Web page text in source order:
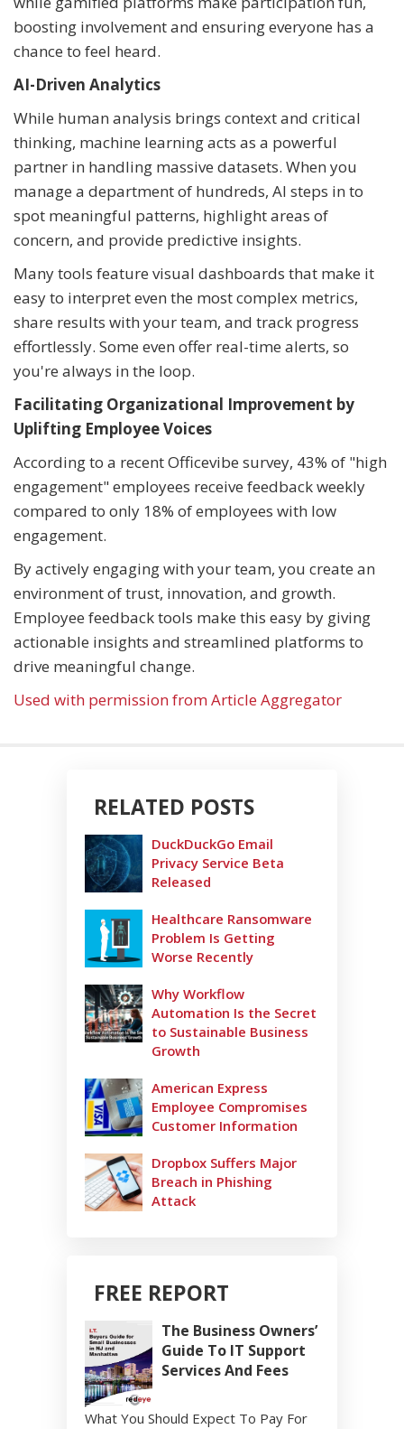
boosting involvement and ensuring everyone has a
chance to feel heard.
AI-Driven Analytics
While human analysis brings context and critical
thinking, machine learning acts as a powerful
partner in handling massive datasets. When you
manage a department of hundreds, AI steps in to
spot meaningful patterns, highlight areas of
concern, and provide predictive insights.
Many tools feature visual dashboards that make it
easy to interpret even the most complex metrics,
share results with your team, and track progress
effortlessly. Some even offer real-time alerts, so
you're always in the loop.
Facilitating Organizational Improvement by
Uplifting Employee Voices
According to a recent Officevibe survey, 43% of "high
engagement" employees receive feedback weekly
compared to only 18% of employees with low
engagement.
By actively engaging with your team, you create an
environment of trust, innovation, and growth.
Employee feedback tools make this easy by giving
actionable insights and streamlined platforms to
drive meaningful change.
Used with permission from Article Aggregator
RELATED POSTS
DuckDuckGo Email
Privacy Service Beta
Released
Healthcare Ransomware
Problem Is Getting
Worse Recently
Why Workflow
Automation Is the Secret
to Sustainable Business
Growth
American Express
Employee Compromises
Customer Information
Dropbox Suffers Major
Breach in Phishing
Attack
FREE REPORT
The Business Owners’
Guide To IT Support
Services And Fees
What You Should Expect To Pay For